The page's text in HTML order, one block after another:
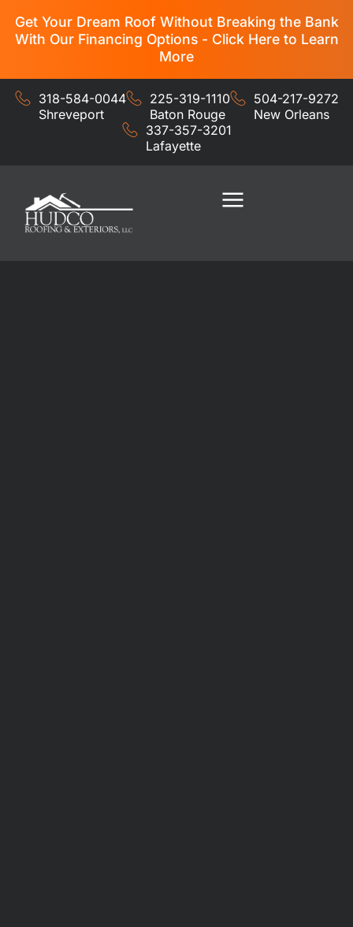
Get Your Dream Roof Without Breaking the Bank
With Our Financing Options - Click Here to Learn
More
318-584-0044
Shreveport
225-319-1110
Baton Rouge
504-217-9272
New Orleans
337-357-3201
Lafayette